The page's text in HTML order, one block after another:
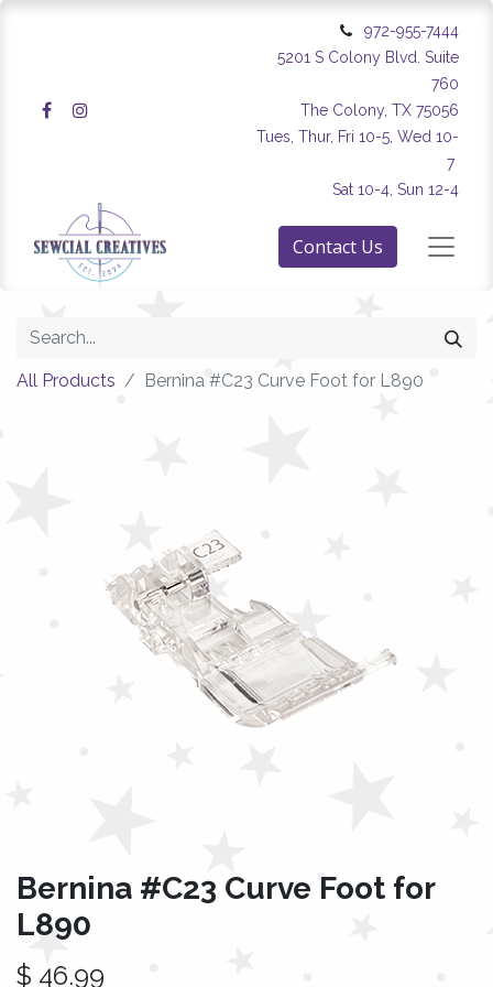
972-955-7444
5201 S Colony Blvd. Suite
760
The Colony, TX 75056
Tues, Thur, Fri 10-5, Wed 10-
7
Sat 10-4, Sun 12-4
Contact Us
All Products Bernina #C23 Curve Foot for L890
Bernina #C23 Curve Foot for
L890
$ 46.99